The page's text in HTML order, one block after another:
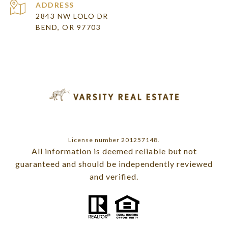
ADDRESS
2843 NW LOLO DR
BEND, OR 97703
License number 201257148.
All information is deemed reliable but not
guaranteed and should be independently reviewed
and verified.